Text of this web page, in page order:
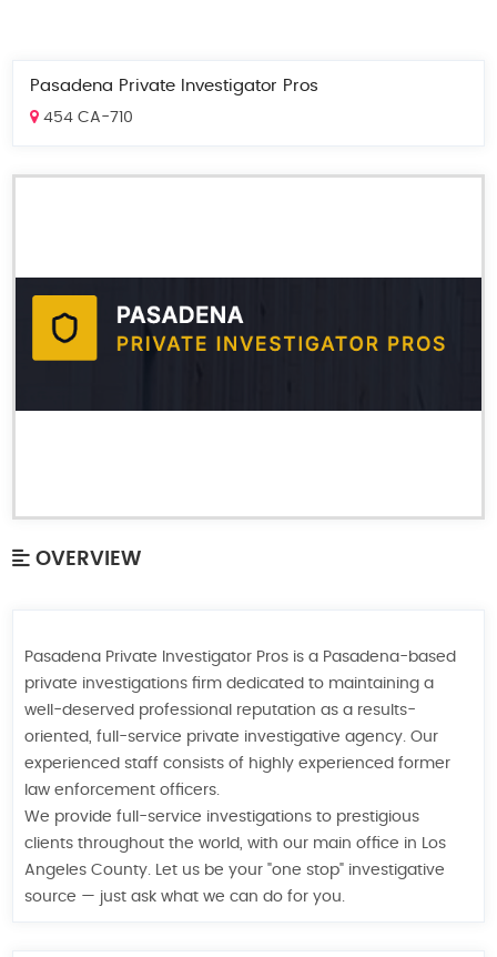
Pasadena Private Investigator Pros
454 CA-710
OVERVIEW
Pasadena Private Investigator Pros is a Pasadena-based
private investigations firm dedicated to maintaining a
well-deserved professional reputation as a results-
oriented, full-service private investigative agency. Our
experienced staff consists of highly experienced former
law enforcement officers.
We provide full-service investigations to prestigious
clients throughout the world, with our main office in Los
Angeles County. Let us be your "one stop" investigative
source — just ask what we can do for you.